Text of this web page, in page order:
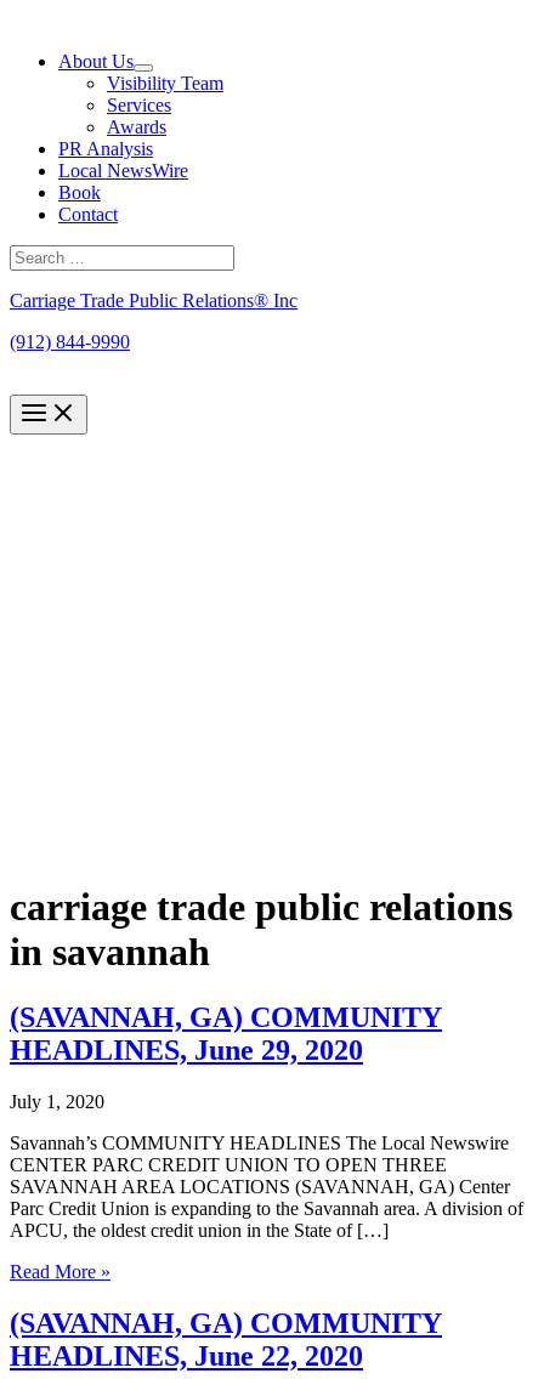
contentAbout Us
Visibility Team
Services
Awards
PR Analysis
Local NewsWire
Book
Contact
Search
for:
Carriage Trade Public Relations® Inc
(912) 844-9990
carriage trade public relations
in savannah
(SAVANNAH, GA) COMMUNITY
HEADLINES, June 29, 2020
July 1, 2020
Savannah’s COMMUNITY HEADLINES The Local Newswire
CENTER PARC CREDIT UNION TO OPEN THREE
SAVANNAH AREA LOCATIONS (SAVANNAH, GA) Center
Parc Credit Union is expanding to the Savannah area. A division of
APCU, the oldest credit union in the State of […]
(SAVANNAH,
COMMUNITY
HEADLINES,
June
Read More »
(SAVANNAH, GA) COMMUNITY
HEADLINES, June 22, 2020